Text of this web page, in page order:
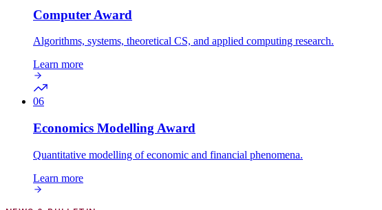
Computer Award
Algorithms, systems, theoretical CS, and applied computing research.
Learn more
06
Economics Modelling Award
Quantitative modelling of economic and financial phenomena.
Learn more